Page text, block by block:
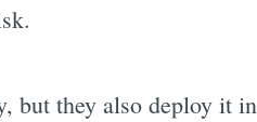
but they also deploy it in